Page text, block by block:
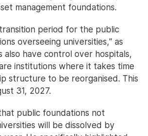
management foundations.
period for the public
overseeing universities,” as
also have control over hospitals,
institutions where it takes time
structure to be reorganised. This
31, 2027.
public foundations not
will be dissolved by